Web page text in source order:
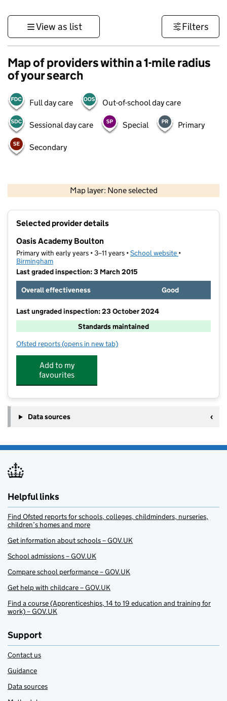
View as list Filters
Map of providers within a 1-mile radius
of your search
Full day care Out-of-school day care
Sessional day care Special Primary
Secondary
Map layer: None selected
Contains OS data © Crown copyright and database rights 2026
Selected provider details
Oasis Academy Boulton
Primary with early years • 3–11 years •School website (opens in new
•
Birmingham
Last graded inspection: 3 March 2015
Overall effectiveness
Good
Last ungraded inspection: 23 October 2024
Standards maintained
Ofsted reports for Oasis Academy Boulton
(opens in new tab)
Add to my
favourites
Data sources
Helpful links
Find Ofsted reports for schools, colleges, childminders, nurseries,
children’s homes and more
Get information about schools – GOV.UK
School admissions – GOV.UK
Compare school performance – GOV.UK
Get help with childcare – GOV.UK
Find a course (Apprenticeships, 14 to 19 education and training for
work) – GOV.UK
Support
Contact us
Guidance
Data sources